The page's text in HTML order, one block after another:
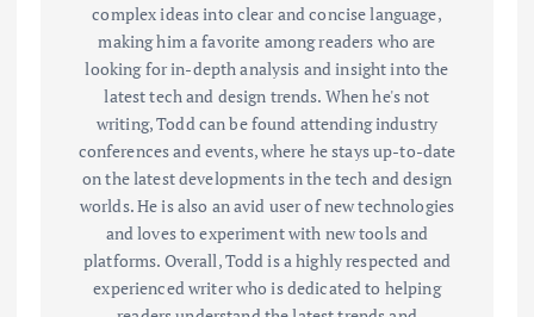
complex ideas into clear and concise language,
making him a favorite among readers who are
looking for in-depth analysis and insight into the
latest tech and design trends. When he's not
writing, Todd can be found attending industry
conferences and events, where he stays up-to-date
on the latest developments in the tech and design
worlds. He is also an avid user of new technologies
and loves to experiment with new tools and
platforms. Overall, Todd is a highly respected and
experienced writer who is dedicated to helping